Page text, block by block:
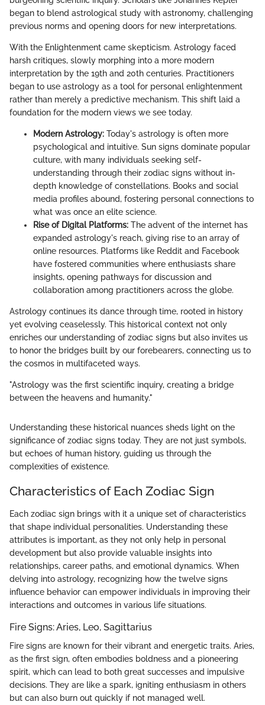
began to blend astrological study with astronomy, challenging
previous norms and opening doors for new interpretations.
With the Enlightenment came skepticism. Astrology faced
harsh critiques, slowly morphing into a more modern
interpretation by the 19th and 20th centuries. Practitioners
began to use astrology as a tool for personal enlightenment
rather than merely a predictive mechanism. This shift laid a
foundation for the modern views we see today.
Modern Astrology: Today's astrology is often more
psychological and intuitive. Sun signs dominate popular
culture, with many individuals seeking self-
understanding through their zodiac signs without in-
depth knowledge of constellations. Books and social
media profiles abound, fostering personal connections to
what was once an elite science.
Rise of Digital Platforms: The advent of the internet has
expanded astrology's reach, giving rise to an array of
online resources. Platforms like Reddit and Facebook
have fostered communities where enthusiasts share
insights, opening pathways for discussion and
collaboration among practitioners across the globe.
Astrology continues its dance through time, rooted in history
yet evolving ceaselessly. This historical context not only
enriches our understanding of zodiac signs but also invites us
to honor the bridges built by our forebearers, connecting us to
the cosmos in multifaceted ways.
"Astrology was the first scientific inquiry, creating a bridge
between the heavens and humanity."
Understanding these historical nuances sheds light on the
significance of zodiac signs today. They are not just symbols,
but echoes of human history, guiding us through the
complexities of existence.
Characteristics of Each Zodiac Sign
Each zodiac sign brings with it a unique set of characteristics
that shape individual personalities. Understanding these
attributes is important, as they not only help in personal
development but also provide valuable insights into
relationships, career paths, and emotional dynamics. When
delving into astrology, recognizing how the twelve signs
influence behavior can empower individuals in improving their
interactions and outcomes in various life situations.
Fire Signs: Aries, Leo, Sagittarius
Fire signs are known for their vibrant and energetic traits. Aries,
as the first sign, often embodies boldness and a pioneering
spirit, which can lead to both great successes and impulsive
decisions. They are like a spark, igniting enthusiasm in others
but can also burn out quickly if not managed well.